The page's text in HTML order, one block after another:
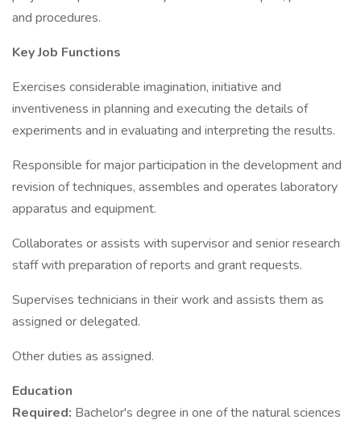
and procedures.
Key Job Functions
Exercises considerable imagination, initiative and
inventiveness in planning and executing the details of
experiments and in evaluating and interpreting the results.
Responsible for major participation in the development and
revision of techniques, assembles and operates laboratory
apparatus and equipment.
Collaborates or assists with supervisor and senior research
staff with preparation of reports and grant requests.
Supervises technicians in their work and assists them as
assigned or delegated.
Other duties as assigned.
Education
Required: Bachelor's degree in one of the natural sciences